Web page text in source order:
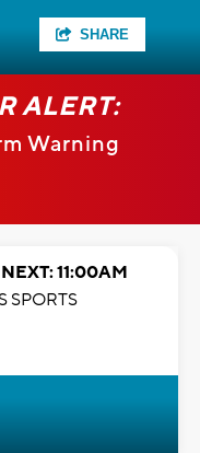
SHARE
ALERT:
Warning
11:00AM
SPORTS